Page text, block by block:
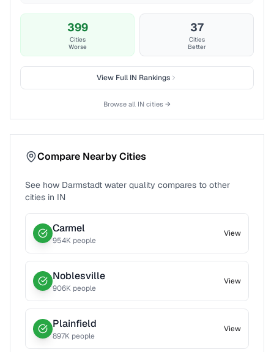
399
Cities
Worse
37
Cities
Better
View FullIN Rankings
Browse all IN cities →
Compare Nearby Cities
See how Darmstadt water quality compares to other
cities in IN
Carmel
954K people
View
Noblesville
906K people
View
Plainfield
897K people
View